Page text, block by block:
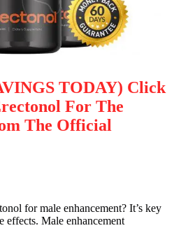
TODAY) Click
For The
The Official
for male enhancement? It’s key
effects. Male enhancement